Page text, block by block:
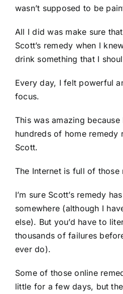
wasn’t supposed to be
All I did was make sure
Scott’s remedy when I
drink something that I
Every day, I felt powerful
focus.
This was amazing
hundreds of home remedy
Scott.
The Internet is full of those
I’m sure Scott’s remedy
somewhere (although I
else). But you’d have to
thousands of failures
ever do).
Some of those online
little for a few days, but